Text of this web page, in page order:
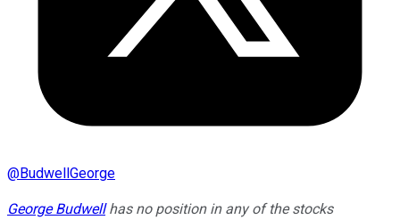
@BudwellGeorge
George Budwellhas no position in any of the stocks